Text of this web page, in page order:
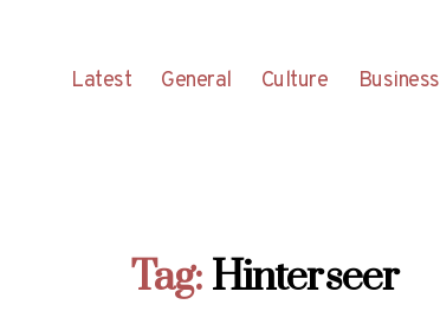
Latest General Culture Business
Tag: Hinterseer